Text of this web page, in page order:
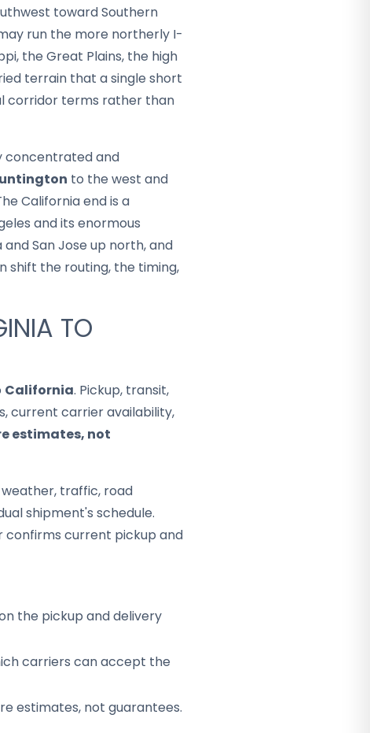
toward Southern
run the more northerly I-
the Great Plains, the high
terrain that a single short
corridor terms rather than
concentrated and
to the west and
California end is a
and its enormous
San Jose up north, and
shift the routing, the timing,
TO
California. Pickup, transit,
current carrier availability,
estimates, not
traffic, road
shipment's schedule.
confirms current pickup and
the pickup and delivery
carriers can accept the
estimates, not guarantees.